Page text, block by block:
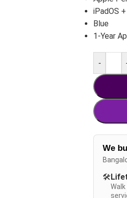
iPadOS
Blue
1-Year
-
We
🛠️